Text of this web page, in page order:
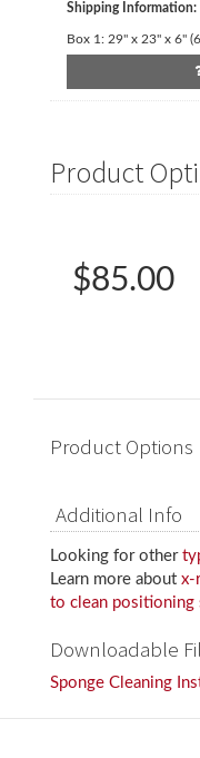
Shipping Information:
Box 1: 29" x 23" x 6" (
Product
$85.00
Product Options
Additional Info
Looking for other
Learn more about x-
to clean positioning
Downloadable
Sponge Cleaning